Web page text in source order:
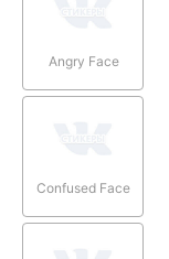
Angry Face
Confused Face